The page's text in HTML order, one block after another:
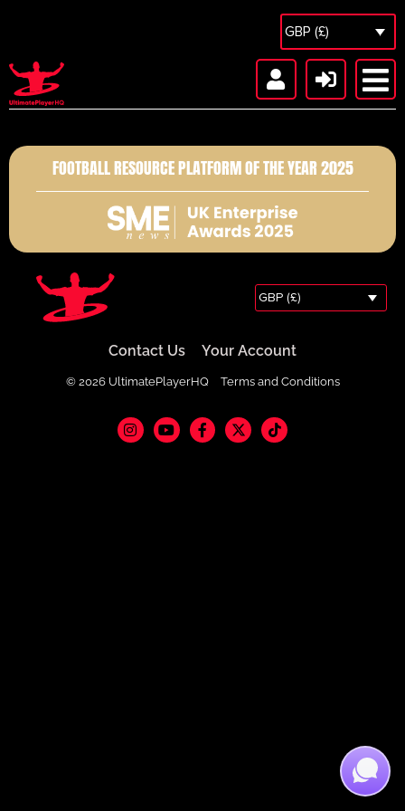
GBP (£)
FOOTBALL RESOURCE PLATFORM OF THE YEAR 2025
GBP (£)
Contact Us Your Account
© 2026 UltimatePlayerHQ Terms and Conditions